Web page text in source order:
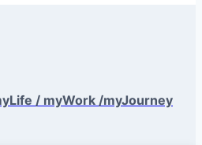
/ myWork /myJourney